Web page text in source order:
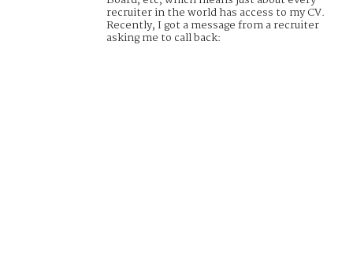
recruiter in the world has access to my CV.
Recently, I got a message from a recruiter
asking me to call back: